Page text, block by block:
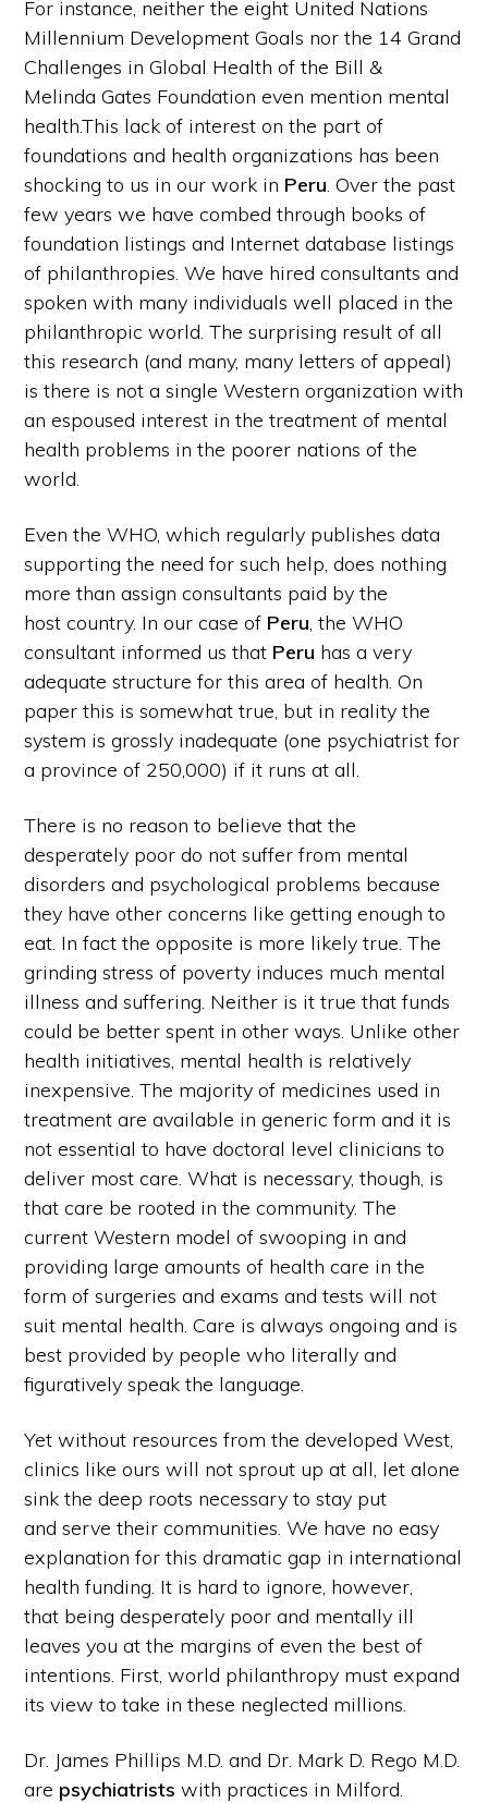
For instance, neither the eight United Nations
Millennium Development Goals nor the 14 Grand
Challenges in Global Health of the Bill &
Melinda Gates Foundation even mention mental
health.This lack of interest on the part of
foundations and health organizations has been
shocking to us in our work in Peru. Over the past
few years we have combed through books of
foundation listings and Internet database listings
of philanthropies. We have hired consultants and
spoken with many individuals well placed in the
philanthropic world. The surprising result of all
this research (and many, many letters of appeal)
is there is not a single Western organization with
an espoused interest in the treatment of mental
health problems in the poorer nations of the
world.
Even the WHO, which regularly publishes data
supporting the need for such help, does nothing
more than assign consultants paid by the
host country. In our case of Peru, the WHO
consultant informed us that Peru has a very
adequate structure for this area of health. On
paper this is somewhat true, but in reality the
system is grossly inadequate (one psychiatrist for
a province of 250,000) if it runs at all.
There is no reason to believe that the
desperately poor do not suffer from mental
disorders and psychological problems because
they have other concerns like getting enough to
eat. In fact the opposite is more likely true. The
grinding stress of poverty induces much mental
illness and suffering. Neither is it true that funds
could be better spent in other ways. Unlike other
health initiatives, mental health is relatively
inexpensive. The majority of medicines used in
treatment are available in generic form and it is
not essential to have doctoral level clinicians to
deliver most care. What is necessary, though, is
that care be rooted in the community. The
current Western model of swooping in and
providing large amounts of health care in the
form of surgeries and exams and tests will not
suit mental health. Care is always ongoing and is
best provided by people who literally and
figuratively speak the language.
Yet without resources from the developed West,
clinics like ours will not sprout up at all, let alone
sink the deep roots necessary to stay put
and serve their communities. We have no easy
explanation for this dramatic gap in international
health funding. It is hard to ignore, however,
that being desperately poor and mentally ill
leaves you at the margins of even the best of
intentions. First, world philanthropy must expand
its view to take in these neglected millions.
Dr. James Phillips M.D. and Dr. Mark D. Rego M.D.
are psychiatrists with practices in Milford.